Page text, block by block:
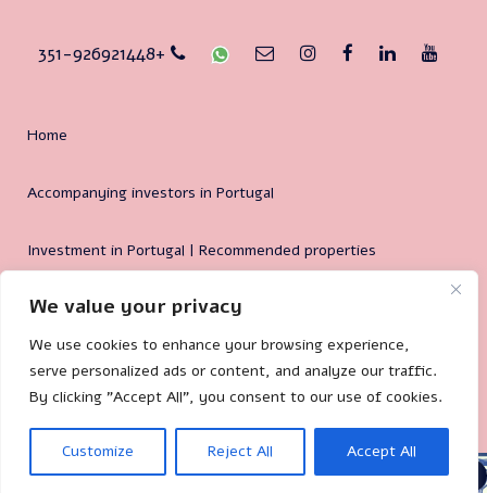
We value your privacy
We use cookies to enhance your browsing experience,
serve personalized ads or content, and analyze our traffic.
By clicking "Accept All", you consent to our use of cookies.
Customize Reject All Accept All
351-926921448+
Home
Accompanying investors in Portugal
Investment in Portugal | Recommended properties
Why Portugal?
🐌 Site by:Mililand.com